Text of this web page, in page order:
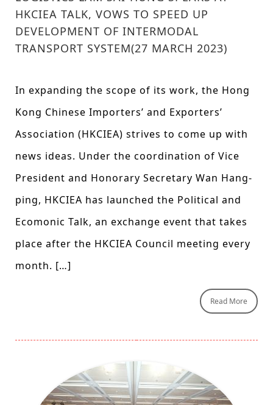
HKCIEA TALK, VOWS TO SPEED UP
DEVELOPMENT OF INTERMODAL
TRANSPORT SYSTEM(27 MARCH 2023)
In expanding the scope of its work, the Hong
Kong Chinese Importers’ and Exporters’
Association (HKCIEA) strives to come up with
news ideas. Under the coordination of Vice
President and Honorary Secretary Wan Hang-
ping, HKCIEA has launched the Political and
Ecomonic Talk, an exchange event that takes
place after the HKCIEA Council meeting every
month. […]
Read More